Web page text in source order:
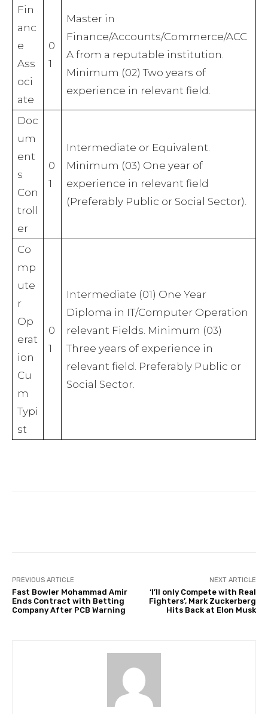
Fin
anc
e
Ass
oci
ate
0
1
Master in
Finance/Accounts/Commerce/ACC
A from a reputable institution.
Minimum (02) Two years of
experience in relevant field.
Doc
um
ent
s
Con
troll
er
0
1
Intermediate or Equivalent.
Minimum (03) One year of
experience in relevant field
(Preferably Public or Social Sector).
Co
mp
ute
r
Op
erat
ion
Cu
m
Typi
st
0
1
Intermediate (01) One Year
Diploma in IT/Computer Operation
relevant Fields. Minimum (03)
Three years of experience in
relevant field. Preferably Public or
Social Sector.
PREVIOUS ARTICLE
Fast Bowler Mohammad Amir
Ends Contract with Betting
Company After PCB Warning
NEXT ARTICLE
‘I’ll only Compete with Real
Fighters’, Mark Zuckerberg
Hits Back at Elon Musk